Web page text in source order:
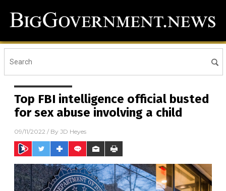
Top FBI intelligence official busted
for sex abuse involving a child
09/11/2022 / By JD Heyes